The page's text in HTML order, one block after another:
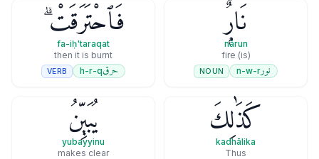
نَارٌۭ
nārun
(is) fire
نورn-w-r
NOUN
فَٱحْتَرَقَتْ ۗ
fa-iḥ'taraqat
then it is burnt
حرقh-r-q
VERB
كَذَٰلِكَ
kadhālika
Thus
يُبَيِّنُ
yubayyinu
makes clear